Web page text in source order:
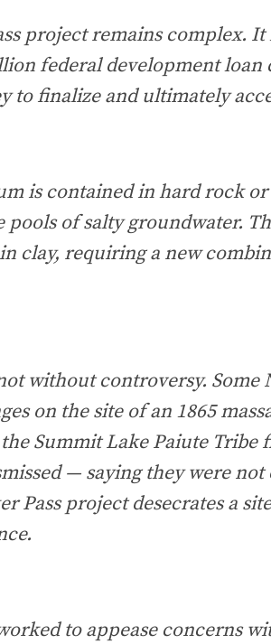
project remains complex. It
federal development
to finalize and ultimately
is contained in hard rock
pools of salty groundwater.
clay, requiring a new
without controversy. Some
on the site of an 1865
Summit Lake Paiute
— saying they were
Pass project desecrates a
to appease concerns